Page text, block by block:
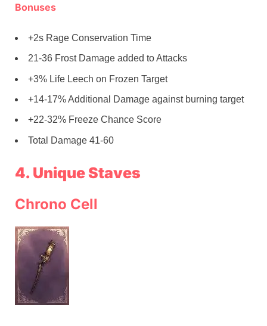
Bonuses
+2s Rage Conservation Time
21-36 Frost Damage added to Attacks
+3% Life Leech on Frozen Target
+14-17% Additional Damage against burning target
+22-32% Freeze Chance Score
Total Damage 41-60
4. Unique Staves
Chrono Cell